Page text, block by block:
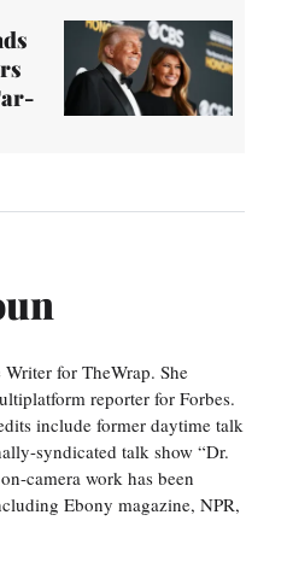
for TheWrap. She
reporter for Forbes.
include former daytime talk
syndicated talk show “Dr.
camera work has been
Ebony magazine, NPR,